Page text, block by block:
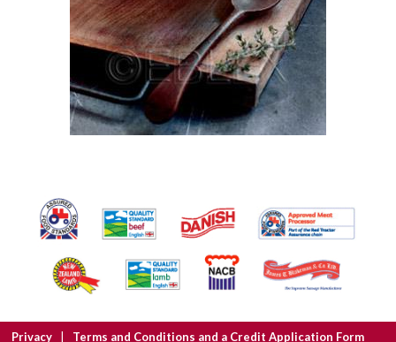
Privacy Terms and Conditions and a Credit Application Form